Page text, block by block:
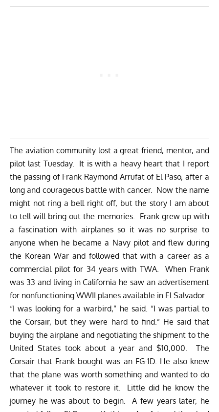
The aviation community lost a great friend, mentor, and
pilot last Tuesday. It is with a heavy heart that I report
the passing of Frank Raymond Arrufat of El Paso, after a
long and courageous battle with cancer. Now the name
might not ring a bell right off, but the story I am about
to tell will bring out the memories. Frank grew up with
a fascination with airplanes so it was no surprise to
anyone when he became a Navy pilot and flew during
the Korean War and followed that with a career as a
commercial pilot for 34 years with TWA. When Frank
was 33 and living in California he saw an advertisement
for nonfunctioning WWII planes available in El Salvador.
“I was looking for a warbird,” he said. “I was partial to
the Corsair, but they were hard to find.” He said that
buying the airplane and negotiating the shipment to the
United States took about a year and $10,000. The
Corsair that Frank bought was an FG-1D. He also knew
that the plane was worth something and wanted to do
whatever it took to restore it. Little did he know the
journey he was about to begin. A few years later, he